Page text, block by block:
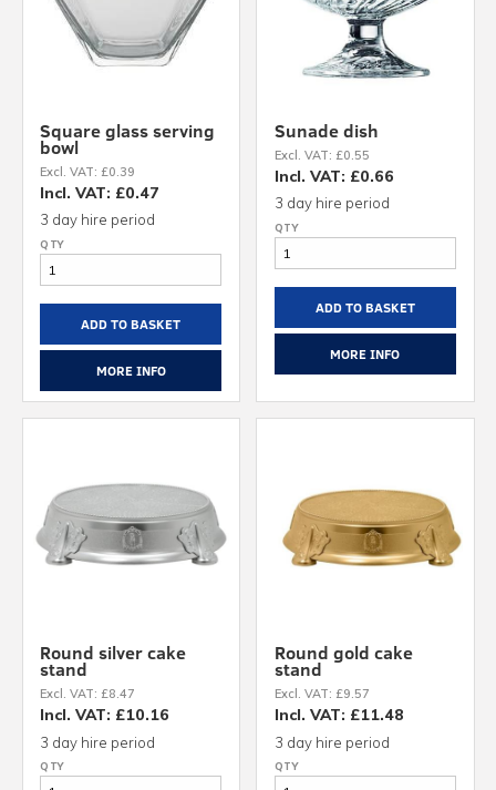
Square glass serving
bowl
Excl. VAT: £0.39
Incl. VAT: £0.47
3 day hire period
ADD TO BASKET
MORE INFO
Sunade dish
Excl. VAT: £0.55
Incl. VAT: £0.66
3 day hire period
ADD TO BASKET
MORE INFO
Round silver cake
stand
Excl. VAT: £8.47
Incl. VAT: £10.16
3 day hire period
Round gold cake
stand
Excl. VAT: £9.57
Incl. VAT: £11.48
3 day hire period